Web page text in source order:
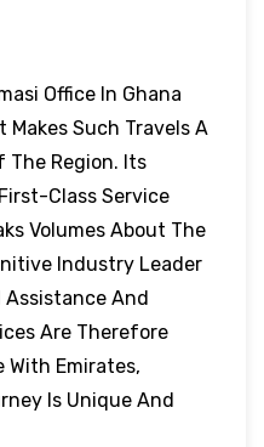
Office In Ghana
Makes Such Travels A
The Region. Its
Class Service
Volumes About The
Industry Leader
Assistance And
Are Therefore
With Emirates,
Is Unique And